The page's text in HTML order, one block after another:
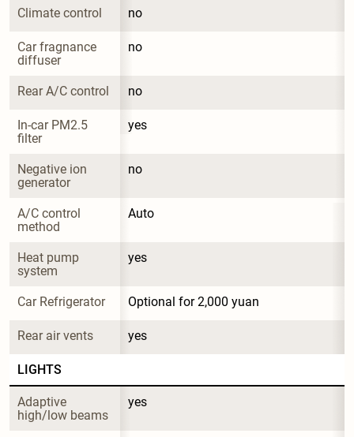
Climate control no
Car fragnance
diffuser
no
Rear A/C control no
In-car PM2.5
filter
yes
Negative ion
generator
no
A/C control
method
Auto
Heat pump
system
yes
Car Refrigerator Optional for 2,000 yuan
Rear air vents yes
LIGHTS
Adaptive
high/low beams
yes